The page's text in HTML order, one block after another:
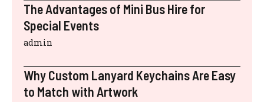
The Advantages of Mini Bus Hire for
Special Events
admin
Why Custom Lanyard Keychains Are Easy
to Match with Artwork